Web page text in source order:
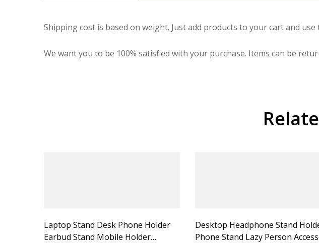
Shipping cost is based on weight. Just add products to your cart and
We want you to be 100% satisfied with your purchase. Items can be
Laptop Stand Desk Phone Holder
Earbud Stand Mobile Holder
Desktop Headphone Stand
Phone Stand Lazy Person